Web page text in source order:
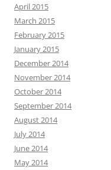
April 2015
March 2015
February 2015
January 2015
December 2014
November 2014
October 2014
September 2014
August 2014
July 2014
June 2014
May 2014